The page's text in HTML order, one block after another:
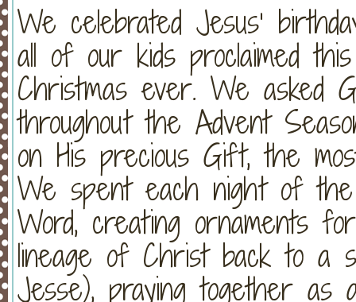
We celebrated Jesus’
all of our kids proclaimed
Christmas ever. We asked
throughout the Advent
on His precious Gift, the
We spent each night of the
Word, creating ornaments
lineage of Christ back to a
Jesse), praying together as